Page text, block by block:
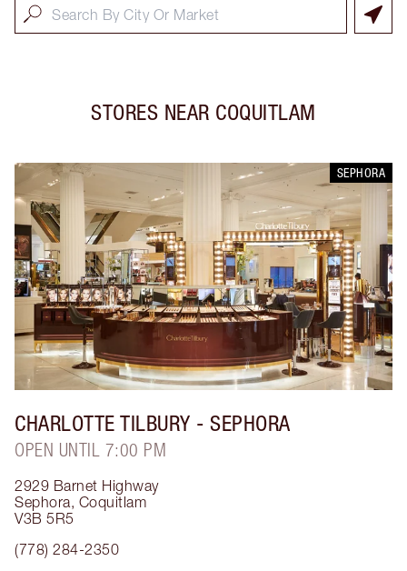
STORES NEAR COQUITLAM
SEPHORA
CHARLOTTE TILBURY - SEPHORA
OPEN UNTIL 7:00 PM
2929 Barnet Highway
Sephora, Coquitlam
V3B 5R5
(778) 284-2350